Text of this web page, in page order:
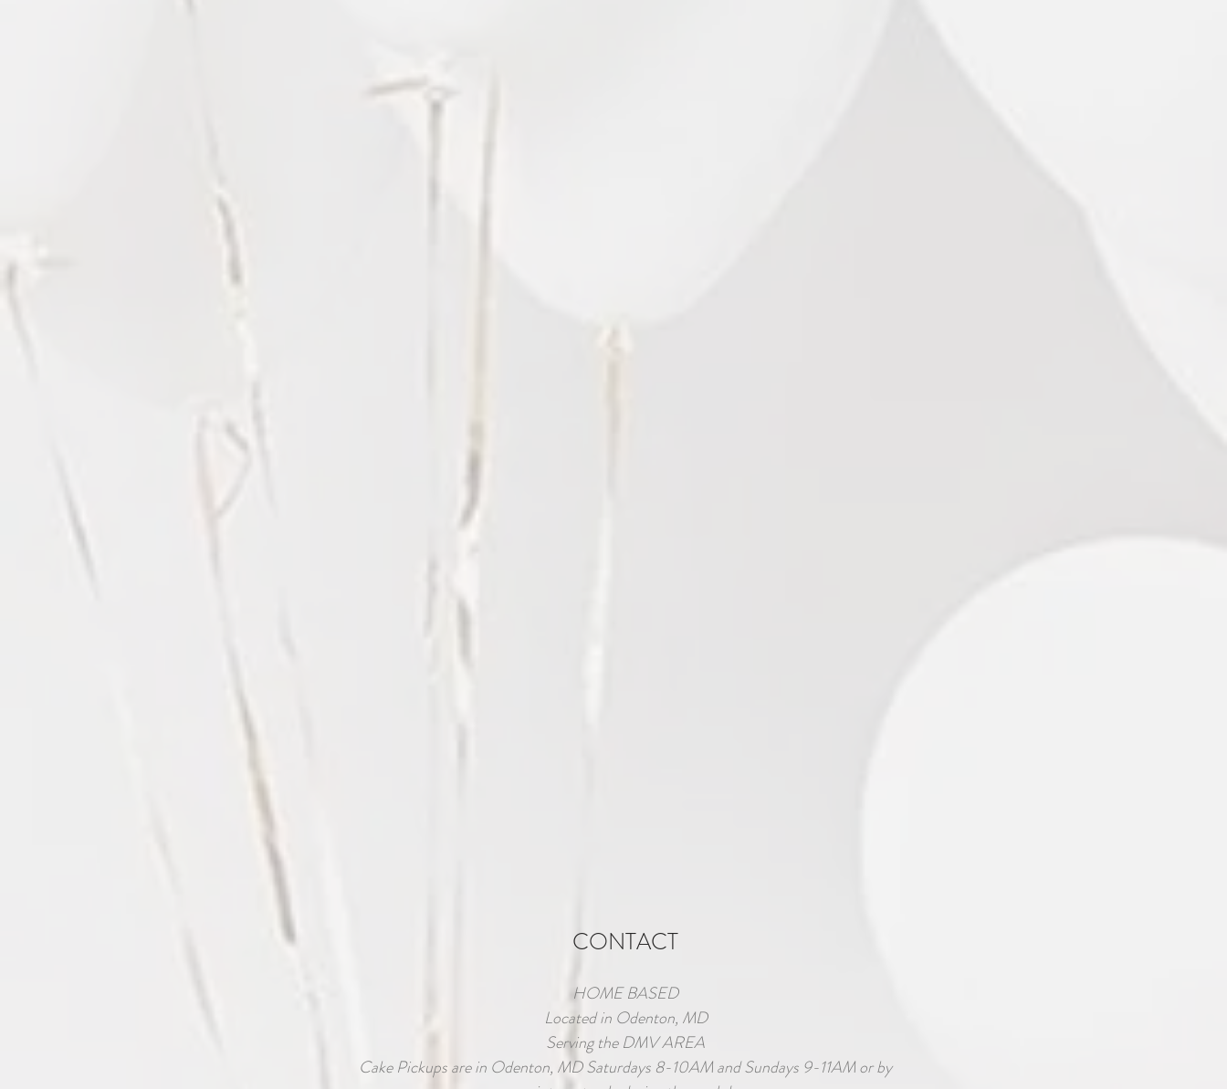
CONTACT
HOME BASED
Located in Odenton, MD
Serving the DMV AREA
Cake Pickups are in Odenton, MD Saturdays 8-10AM and Sundays 9-11AM or by